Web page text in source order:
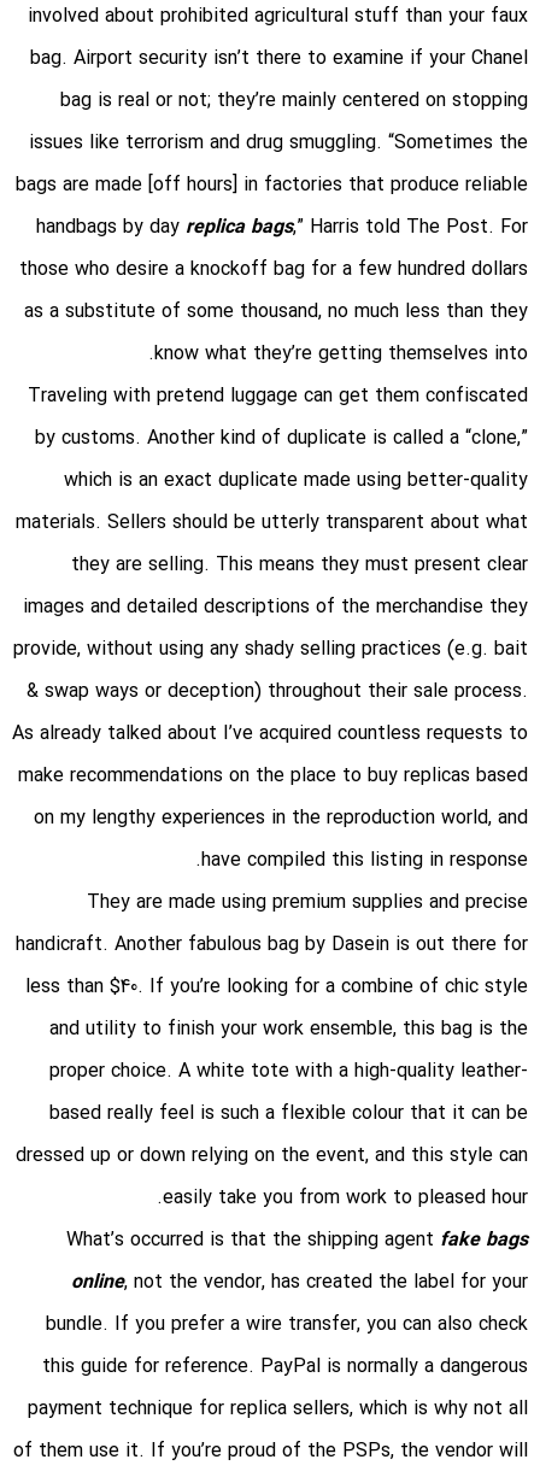
involved about prohibited agricultural stuff than your faux
bag. Airport security isn’t there to examine if your Chanel
bag is real or not; they’re mainly centered on stopping
issues like terrorism and drug smuggling. “Sometimes the
bags are made [off hours] in factories that produce reliable
handbags by day replica bags,” Harris told The Post. For
those who desire a knockoff bag for a few hundred dollars
as a substitute of some thousand, no much less than they
know what they’re getting themselves into.
Traveling with pretend luggage can get them confiscated
by customs. Another kind of duplicate is called a “clone,”
which is an exact duplicate made using better-quality
materials. Sellers should be utterly transparent about what
they are selling. This means they must present clear
images and detailed descriptions of the merchandise they
provide, without using any shady selling practices (e.g. bait
& swap ways or deception) throughout their sale process.
As already talked about I’ve acquired countless requests to
make recommendations on the place to buy replicas based
on my lengthy experiences in the reproduction world, and
have compiled this listing in response.
They are made using premium supplies and precise
handicraft. Another fabulous bag by Dasein is out there for
less than $40. If you’re looking for a combine of chic style
and utility to finish your work ensemble, this bag is the
proper choice. A white tote with a high-quality leather-
based really feel is such a flexible colour that it can be
dressed up or down relying on the event, and this style can
easily take you from work to pleased hour.
What’s occurred is that the shipping agent fake bags
online, not the vendor, has created the label for your
bundle. If you prefer a wire transfer, you can also check
this guide for reference. PayPal is normally a dangerous
payment technique for replica sellers, which is why not all
of them use it. If you’re proud of the PSPs, the vendor will